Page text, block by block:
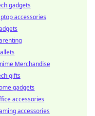
gadgets
accessories
Merchandise
gifts
gadgets
accessories
accessories